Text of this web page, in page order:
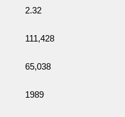
2.32
111,428
65,038
1989